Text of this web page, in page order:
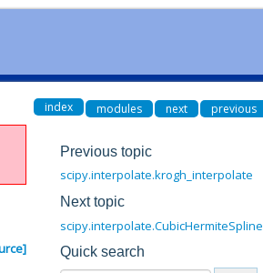
index modules next previous
Previous topic
scipy.interpolate.krogh_interpolate
Next topic
scipy.interpolate.CubicHermiteSpline
Quick search